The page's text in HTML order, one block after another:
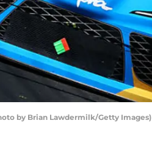
by Brian Lawdermilk/Getty Images)